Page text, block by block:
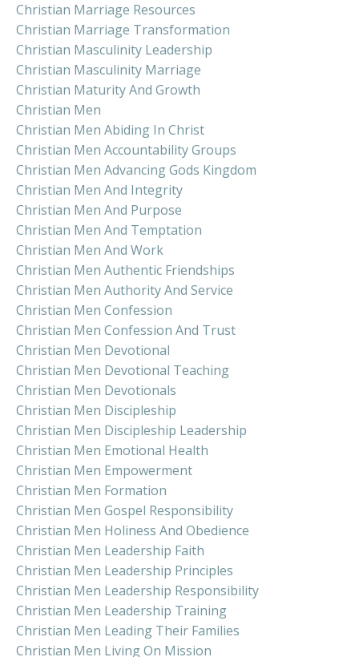
Christian Marriage Resources
Christian Marriage Transformation
Christian Masculinity Leadership
Christian Masculinity Marriage
Christian Maturity And Growth
Christian Men
Christian Men Abiding In Christ
Christian Men Accountability Groups
Christian Men Advancing Gods Kingdom
Christian Men And Integrity
Christian Men And Purpose
Christian Men And Temptation
Christian Men And Work
Christian Men Authentic Friendships
Christian Men Authority And Service
Christian Men Confession
Christian Men Confession And Trust
Christian Men Devotional
Christian Men Devotional Teaching
Christian Men Devotionals
Christian Men Discipleship
Christian Men Discipleship Leadership
Christian Men Emotional Health
Christian Men Empowerment
Christian Men Formation
Christian Men Gospel Responsibility
Christian Men Holiness And Obedience
Christian Men Leadership Faith
Christian Men Leadership Principles
Christian Men Leadership Responsibility
Christian Men Leadership Training
Christian Men Leading Their Families
Christian Men Living On Mission